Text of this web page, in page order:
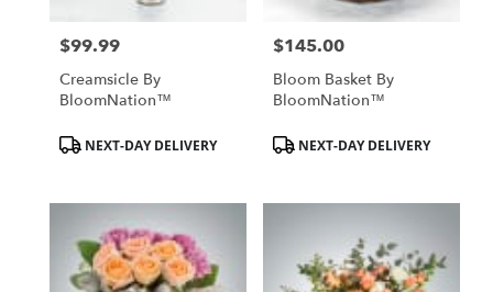
florists
Same
flower
available
Price:
$99.99
Creamsicle By
BloomNation™
Product
Tags:NEXT-DAY DELIVERY
Price:
$145.00
Bloom Basket By
BloomNation™
Product
Tags:NEXT-DAY DELIVERY